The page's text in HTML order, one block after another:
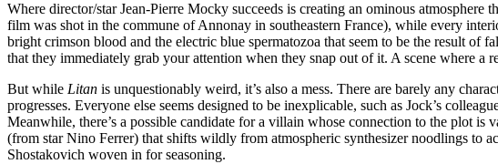
Where director/star Jean-Pierre Mocky succeeds is creating an ominous
film was shot in the commune of Annonay in southeastern France), while every
bright crimson blood and the electric blue spermatozoa that seem to be the result
that they immediately grab your attention when they snap out of it. A scene where a
But while Litan is unquestionably weird, it’s also a mess. There are barely any
progresses. Everyone else seems designed to be inexplicable, such as Jock’s
Meanwhile, there’s a possible candidate for a villain whose connection to the plot
(from star Nino Ferrer) that shifts wildly from atmospheric synthesizer noodlings to
Shostakovich woven in for seasoning.